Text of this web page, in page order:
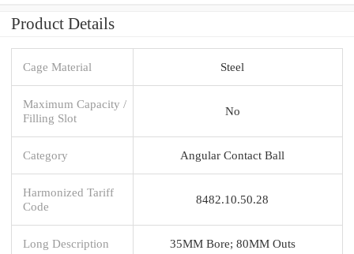
Product Details
Cage Material Steel
Maximum Capacity /
Filling Slot
No
Category Angular Contact Ball
Harmonized Tariff
Code
8482.10.50.28
Long Description 35MM Bore; 80MM Outs